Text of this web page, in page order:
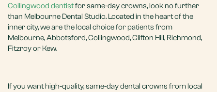
Collingwood dentistfor same-day crowns, look no further
than Melbourne Dental Studio. Located in the heart of the
inner city, we are the local choice for patients from
Melbourne, Abbotsford, Collingwood, Clifton Hill, Richmond,
Fitzroy or Kew.
If you want high-quality, same-day dental crowns from local